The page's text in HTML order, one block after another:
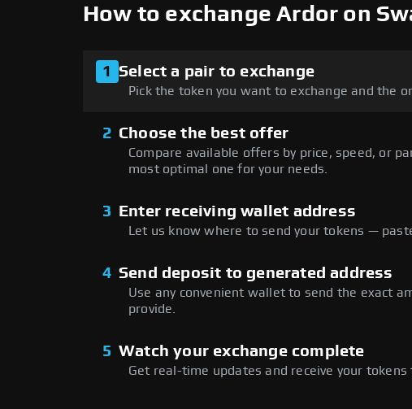
How to exchange Ardor on
1 Select a pair to exchange
Pick the token you want to exchange and the
2 Choose the best offer
Compare available offers by price, speed, or
most optimal one for your needs.
3 Enter receiving wallet address
Let us know where to send your tokens —
4 Send deposit to generated address
Use any convenient wallet to send the exact
provide.
5 Watch your exchange complete
Get real-time updates and receive your